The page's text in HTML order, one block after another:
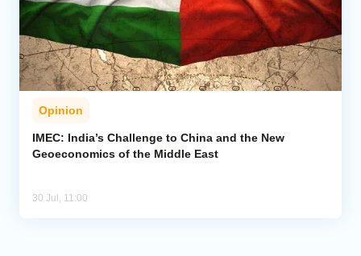
Opinion
IMEC: India’s Challenge to China and the New
Geoeconomics of the Middle East
30 Jul, 11:00